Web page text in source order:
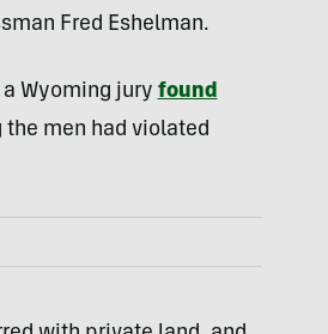
Fred Eshelman.
Wyoming jury found
men had violated